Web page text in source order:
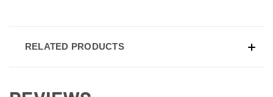
RELATED PRODUCTS